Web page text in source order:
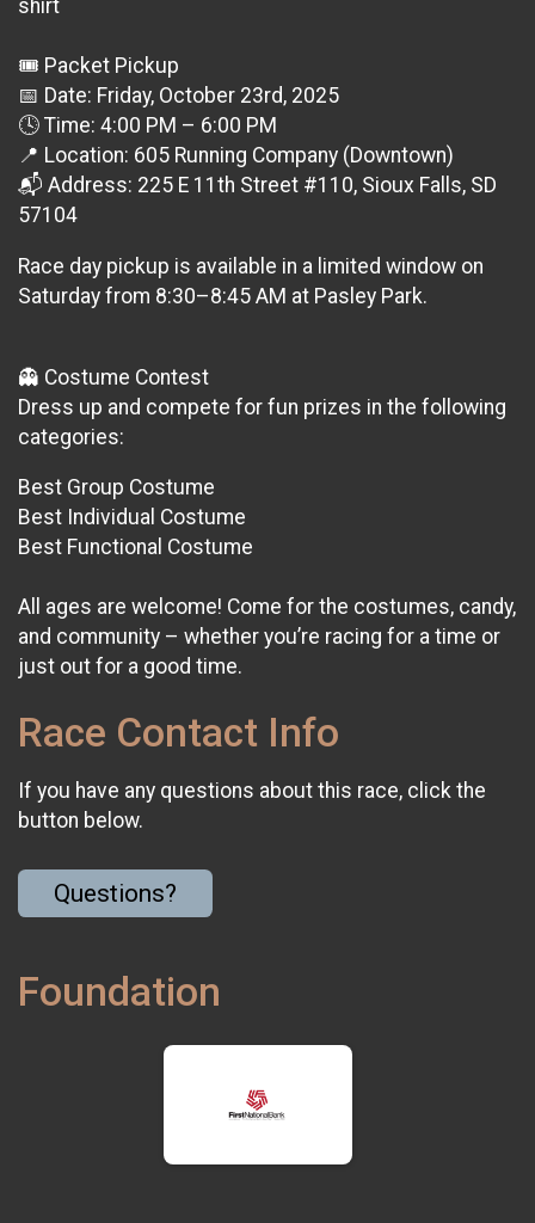
shirt
🎟 Packet Pickup
📅 Date: Friday, October 23rd, 2025
🕓 Time: 4:00 PM – 6:00 PM
📍 Location: 605 Running Company (Downtown)
📬 Address: 225 E 11th Street #110, Sioux Falls, SD
57104
Race day pickup is available in a limited window on
Saturday from 8:30–8:45 AM at Pasley Park.
👻 Costume Contest
Dress up and compete for fun prizes in the following
categories:
Best Group Costume
Best Individual Costume
Best Functional Costume
All ages are welcome! Come for the costumes, candy,
and community – whether you’re racing for a time or
just out for a good time.
Race Contact Info
If you have any questions about this race, click the
button below.
Questions?
Foundation